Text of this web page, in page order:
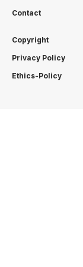
Contact
Copyright
Privacy Policy
Ethics-Policy